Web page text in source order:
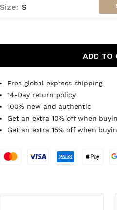
Size: S
ADD TO
Free global express shipping
14-Day return policy
100% new and authentic
Get an extra 10% off when
Get an extra 15% off when